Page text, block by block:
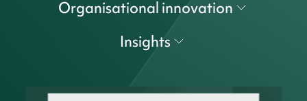
Organisational innovation
Insights